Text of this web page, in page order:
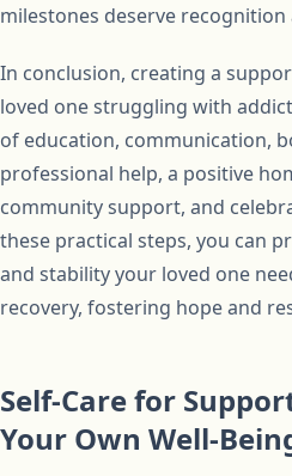
milestones deserve
In conclusion, creating a
loved one struggling with
of education, communication,
professional help, a positive
community support, and
these practical steps, you can
and stability your loved one
recovery, fostering hope and
Self-Care for
Your Own Well-